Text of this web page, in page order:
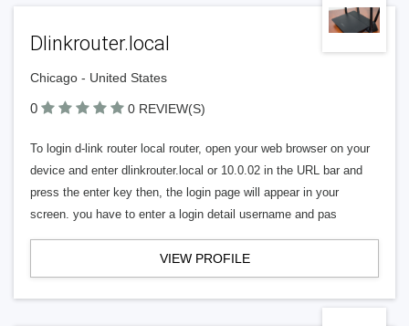
Dlinkrouter.local
Chicago - United States
0 0 REVIEW(S)
To login d-link router local router, open your web browser on your
device and enter dlinkrouter.local or 10.0.02 in the URL bar and
press the enter key then, the login page will appear in your
screen. you have to enter a login detail username and pas
VIEW PROFILE